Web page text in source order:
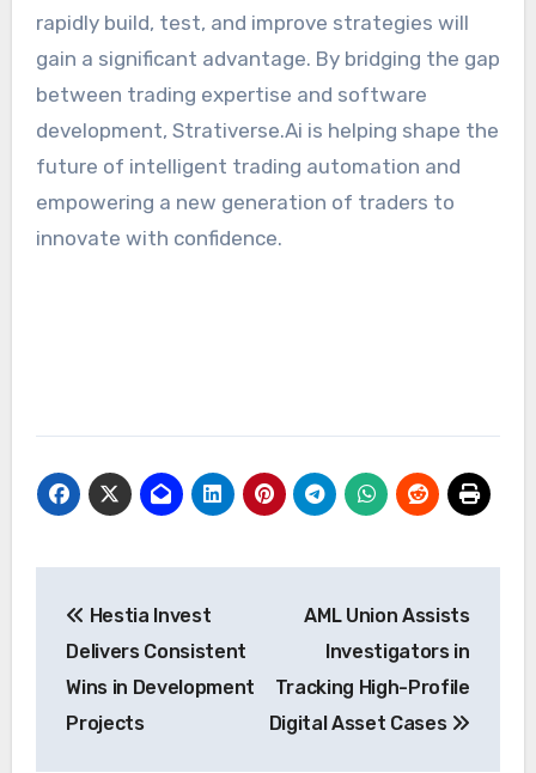
rapidly build, test, and improve strategies will
gain a significant advantage. By bridging the gap
between trading expertise and software
development, Strativerse.Ai is helping shape the
future of intelligent trading automation and
empowering a new generation of traders to
innovate with confidence.
navigation
Hestia Invest
Delivers Consistent
Wins in Development
Projects
AML Union Assists
Investigators in
Tracking High-Profile
Digital Asset Cases